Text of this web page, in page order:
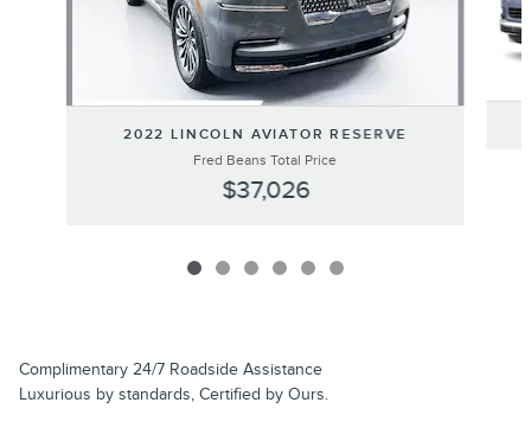
2022 LINCOLN AVIATOR RESERVE
Fred Beans Total Price
$37,026
Complimentary 24/7 Roadside Assistance
Luxurious by standards, Certified by Ours.